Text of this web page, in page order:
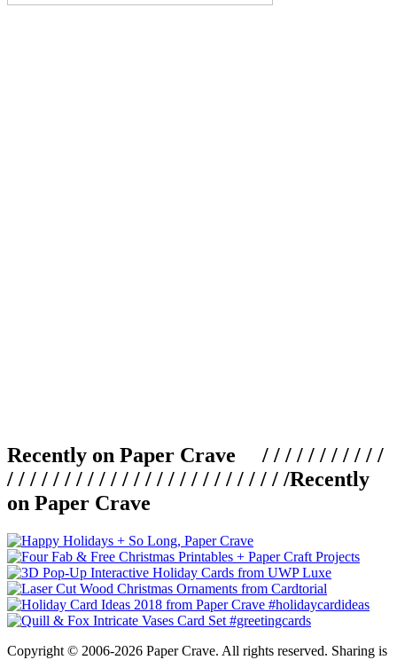
Recently on Paper Crave / / / / / / / / / / /
/ / / / / / / / / / / / / / / / / / / / / / / / /Recently
on Paper Crave
Copyright © 2006-2026 Paper Crave. All rights reserved. Sharing is